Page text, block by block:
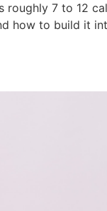
roughly 7 to 12
how to build it